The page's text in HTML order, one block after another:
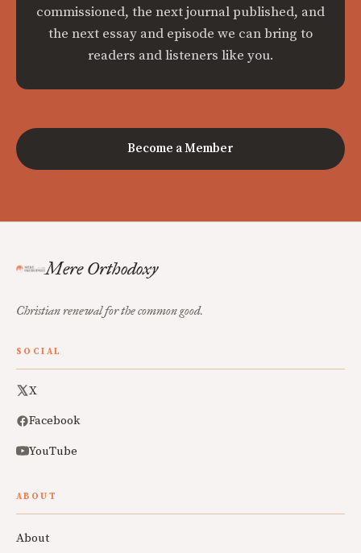
commissioned, the next journal published, and
the next essay and episode we can bring to
readers and listeners like you.
Become a Member
Mere Orthodoxy
Christian renewal for the common good.
SOCIAL
X
Facebook
YouTube
ABOUT
About